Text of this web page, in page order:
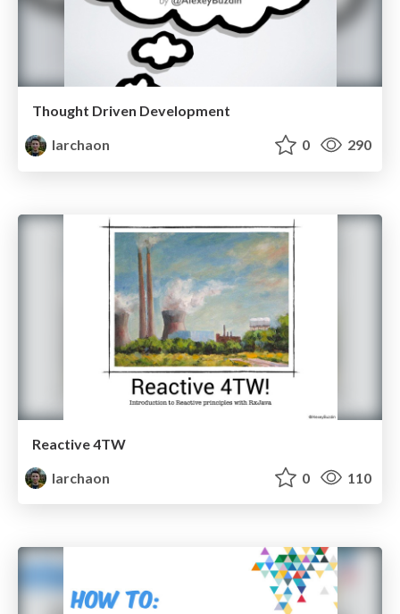
Thought Driven Development
larchaon
0 290
Reactive 4TW
larchaon
0 110